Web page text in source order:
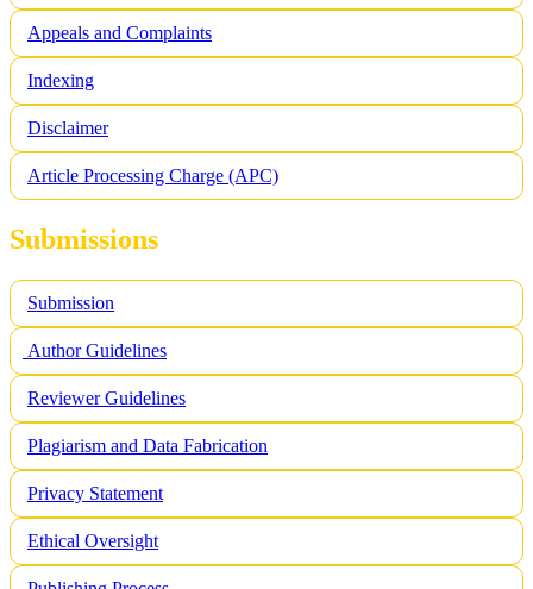
Appeals and Complaints
Indexing
Disclaimer
Article Processing Charge (APC)
Submissions
Submission
Author Guidelines
Reviewer Guidelines
Plagiarism and Data Fabrication
Privacy Statement
Ethical Oversight